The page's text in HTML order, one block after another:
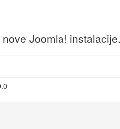
Joomla! instalacije.